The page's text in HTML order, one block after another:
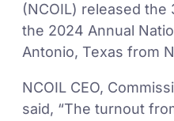
(NCOIL) released
the 2024 Annual
Antonio, Texas from
NCOIL CEO,
said, “The turnout